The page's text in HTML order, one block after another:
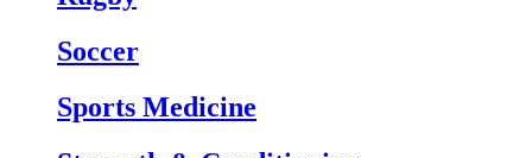
Soccer
Sports Medicine